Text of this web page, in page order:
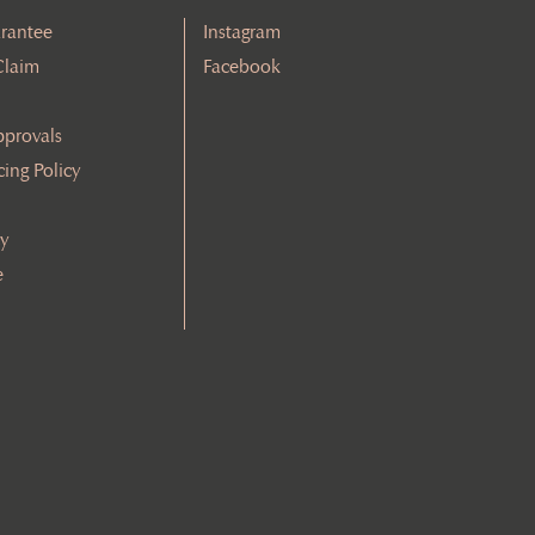
Policy
Instagram
Facebook